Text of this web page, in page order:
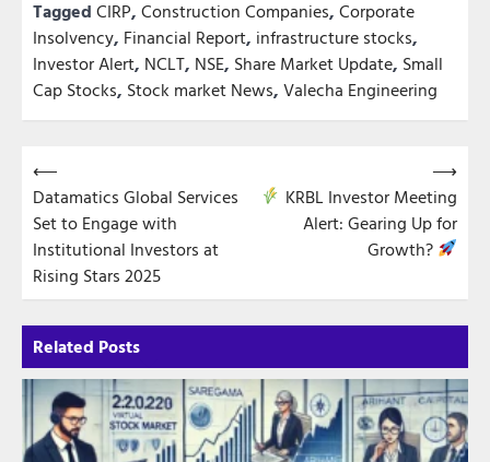
Tagged CIRP, Construction Companies, Corporate
Insolvency, Financial Report, infrastructure stocks,
Investor Alert, NCLT, NSE, Share Market Update, Small
Cap Stocks, Stock market News, Valecha Engineering
Post
navigation
⟵
Datamatics Global Services
Set to Engage with
Institutional Investors at
Rising Stars 2025
KRBL Investor Meeting
Alert: Gearing Up for
Growth?
⟶
Related Posts